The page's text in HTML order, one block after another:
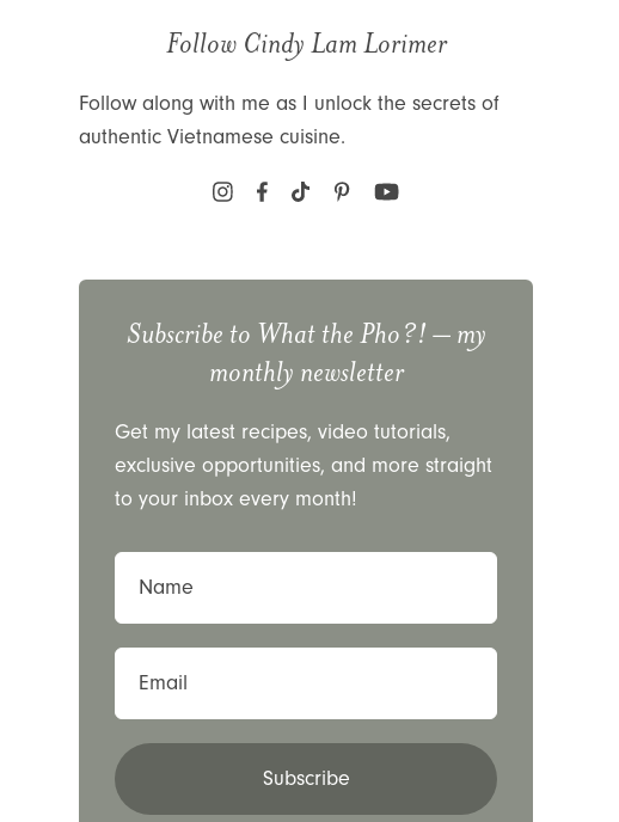
Follow Cindy Lam Lorimer
Follow along with me as I unlock the secrets of
authentic Vietnamese cuisine.
Subscribe to What the Pho?! – my
monthly newsletter
Get my latest recipes, video tutorials,
exclusive opportunities, and more straight
to your inbox every month!
Name
Email
Subscribe